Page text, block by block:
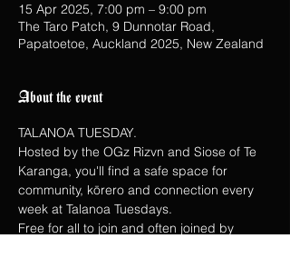
15 Apr 2025, 7:00 pm – 9:00 pm
The Taro Patch, 9 Dunnotar Road,
Papatoetoe, Auckland 2025, New Zealand
About the event
TALANOA TUESDAY.
Hosted by the OGz Rizvn and Siose of Te
Karanga, you'll find a safe space for
community, kōrero and connection every
week at Talanoa Tuesdays.
Free for all to join and often joined by